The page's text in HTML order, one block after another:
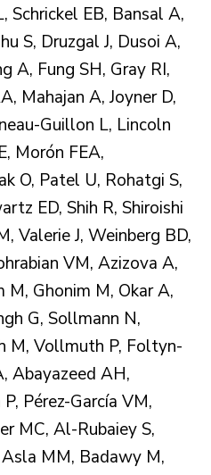
Schrickel EB, Bansal A,
S, Druzgal J, Dusoi A,
A, Fung SH, Gray RI,
Mahajan A, Joyner D,
Guillon L, Lincoln
Morón FEA,
O, Patel U, Rohatgi S,
ED, Shih R, Shiroishi
Valerie J, Weinberg BD,
VM, Azizova A,
M, Ghonim M, Okar A,
G, Sollmann N,
M, Vollmuth P, Foltyn-
Abayazeed AH,
Pérez-García VM,
MC, Al-Rubaiey S,
MM, Badawy M,